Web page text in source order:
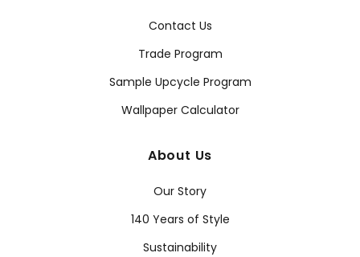
Contact Us
Trade Program
Sample Upcycle Program
Wallpaper Calculator
About Us
Our Story
140 Years of Style
Sustainability